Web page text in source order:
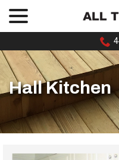
Content
Hall Kitchen